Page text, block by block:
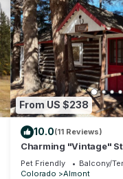
From US $238
10.0(11 Reviews)
Charming "Vintage"
Under the Pines
Pet Friendly Balcony/
Colorado
Almont